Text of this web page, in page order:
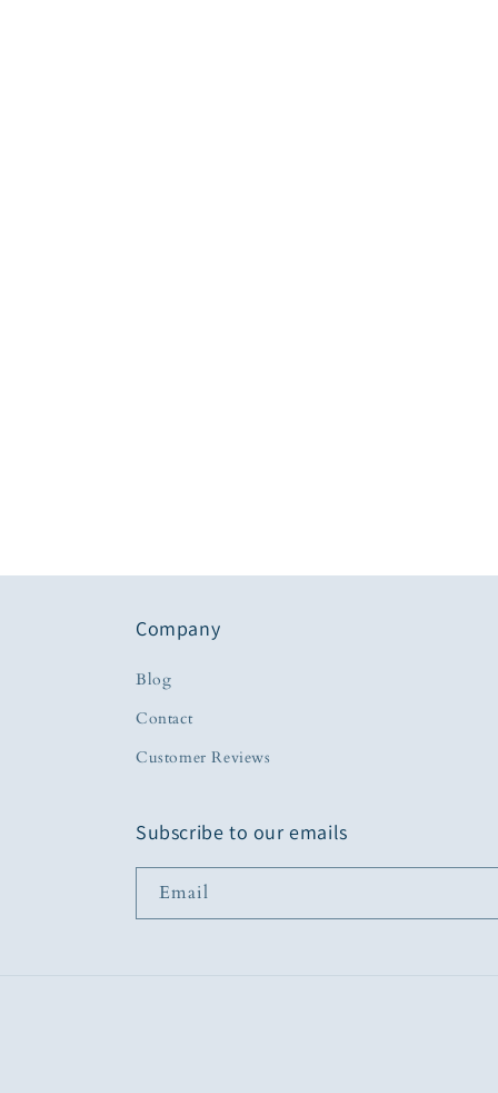
Company
Blog
Contact
Customer Reviews
Subscribe to our emails
Email